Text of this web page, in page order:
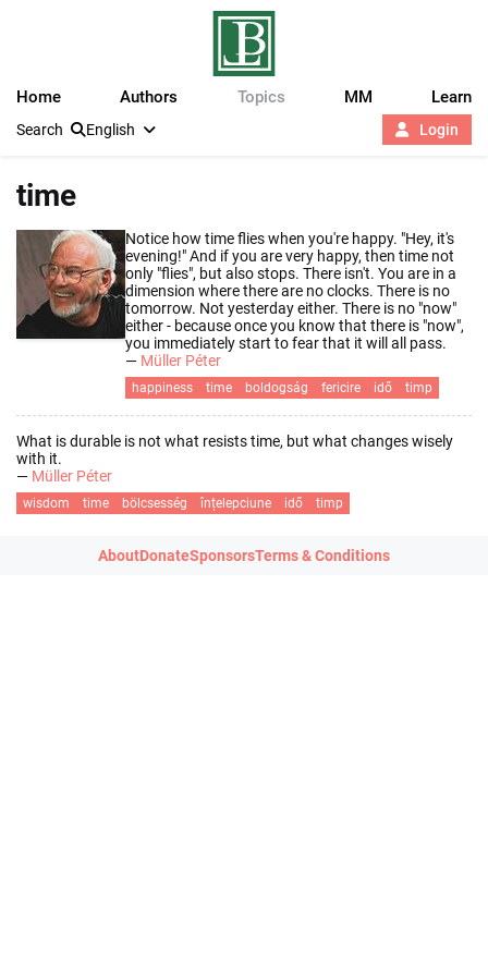
Home Authors Topics MM Learn
Search English Login
time
Notice how time flies when you're happy. "Hey, it's
evening!" And if you are very happy, then time not
only "flies", but also stops. There isn't. You are in a
dimension where there are no clocks. There is no
tomorrow. Not yesterday either. There is no "now"
either - because once you know that there is "now",
you immediately start to fear that it will all pass.
— Müller Péter
happiness time boldogság fericire idő timp
What is durable is not what resists time, but what changes wisely
with it.
— Müller Péter
wisdom time bölcsesség înțelepciune idő timp
AboutDonateSponsorsTerms & Conditions